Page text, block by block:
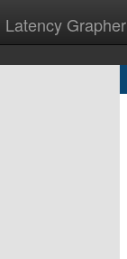
Latency Grapher